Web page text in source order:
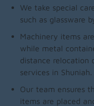
We take special
such as glassware
Machinery items
while metal
distance relocation
services in Shuniah.
Our team ensures
items are placed